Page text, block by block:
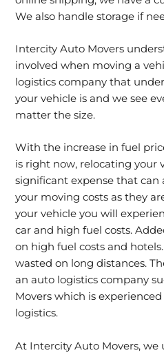
We also handle storage if
Intercity Auto Movers
involved when moving a
logistics company that
your vehicle is and we see
matter the size.
With the increase in fuel
is right now, relocating your
significant expense that can
your moving costs as they
your vehicle you will
car and high fuel costs.
on high fuel costs and
wasted on long distances.
an auto logistics company
Movers which is
logistics.
At Intercity Auto Movers,